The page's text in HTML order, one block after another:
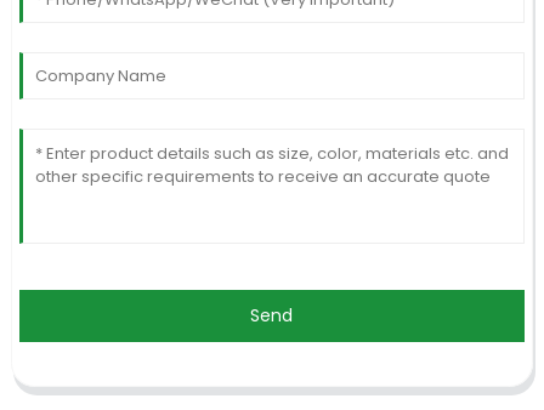
Send